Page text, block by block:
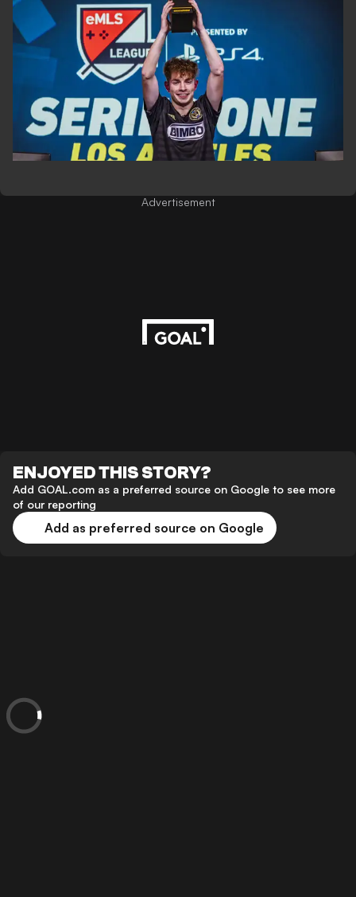
Advertisement
ENJOYED THIS STORY?
Add GOAL.com as a preferred source on Google to see more
of our reporting
Add as preferred source on Google